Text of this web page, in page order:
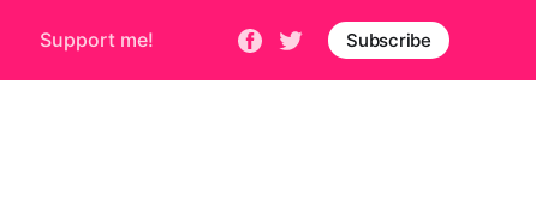
Support me! Subscribe